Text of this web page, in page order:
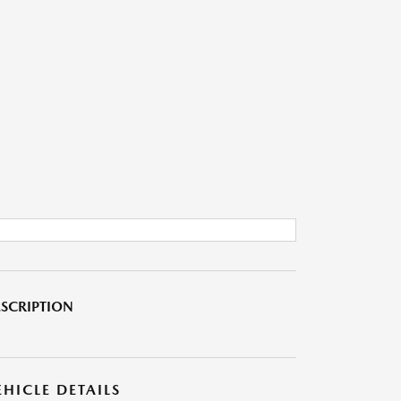
DETAILS